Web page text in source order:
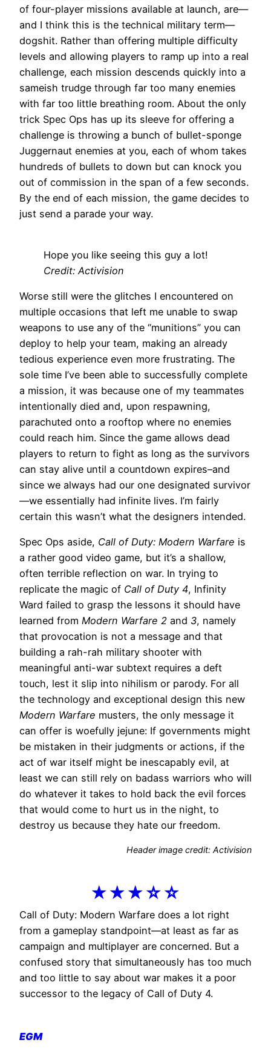
of four-player missions available at launch, are—
and I think this is the technical military term—
dogshit. Rather than offering multiple difficulty
levels and allowing players to ramp up into a real
challenge, each mission descends quickly into a
sameish trudge through far too many enemies
with far too little breathing room. About the only
trick Spec Ops has up its sleeve for offering a
challenge is throwing a bunch of bullet-sponge
Juggernaut enemies at you, each of whom takes
hundreds of bullets to down but can knock you
out of commission in the span of a few seconds.
By the end of each mission, the game decides to
just send a parade your way.
Hope you like seeing this guy a lot!
Credit: Activision
Worse still were the glitches I encountered on
multiple occasions that left me unable to swap
weapons to use any of the “munitions” you can
deploy to help your team, making an already
tedious experience even more frustrating. The
sole time I’ve been able to successfully complete
a mission, it was because one of my teammates
intentionally died and, upon respawning,
parachuted onto a rooftop where no enemies
could reach him. Since the game allows dead
players to return to fight as long as the survivors
can stay alive until a countdown expires–and
since we always had our one designated survivor
—we essentially had infinite lives. I’m fairly
certain this wasn’t what the designers intended.
Spec Ops aside, Call of Duty: Modern Warfare is
a rather good video game, but it’s a shallow,
often terrible reflection on war. In trying to
replicate the magic of Call of Duty 4, Infinity
Ward failed to grasp the lessons it should have
learned from Modern Warfare 2 and 3, namely
that provocation is not a message and that
building a rah-rah military shooter with
meaningful anti-war subtext requires a deft
touch, lest it slip into nihilism or parody. For all
the technology and exceptional design this new
Modern Warfare musters, the only message it
can offer is woefully jejune: If governments might
be mistaken in their judgments or actions, if the
act of war itself might be inescapably evil, at
least we can still rely on badass warriors who will
do whatever it takes to hold back the evil forces
that would come to hurt us in the night, to
destroy us because they hate our freedom.
Header image credit: Activision
★★★☆☆
Call of Duty: Modern Warfare does a lot right
from a gameplay standpoint—at least as far as
campaign and multiplayer are concerned. But a
confused story that simultaneously has too much
and too little to say about war makes it a poor
successor to the legacy of Call of Duty 4.
EGM